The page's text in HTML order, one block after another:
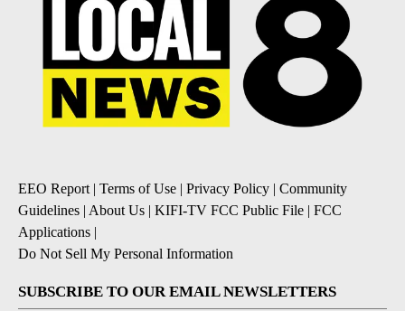
EEO Report | Terms of Use | Privacy Policy | Community
Guidelines | About Us | KIFI-TV FCC Public File | FCC
Applications |
Do Not Sell My Personal Information
SUBSCRIBE TO OUR EMAIL NEWSLETTERS